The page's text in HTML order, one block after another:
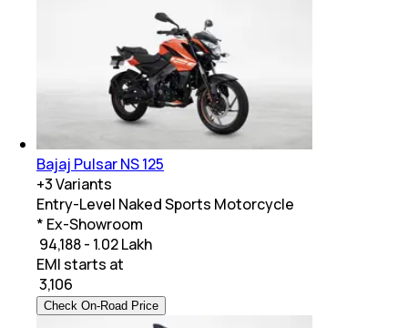
Bajaj Pulsar NS 125
+3Variants
Entry-Level Naked Sports Motorcycle
* Ex-Showroom
₹ 94,188 - 1.02 Lakh
EMI starts at
3,106
Check On-Road Price